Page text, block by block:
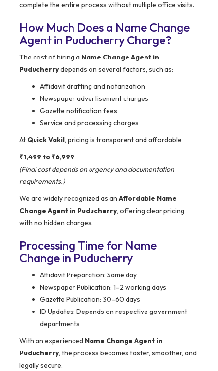
complete the entire process without multiple office visits.
How Much Does a Name Change
Agent in Puducherry Charge?
The cost of hiring a Name Change Agent in
Puducherrydepends on several factors, such as:
Affidavit drafting and notarization
Newspaper advertisement charges
Gazette notification fees
Service and processing charges
At Quick Vakil, pricing is transparent and affordable:
₹1,499 to ₹6,999
(Final cost depends on urgency and documentation
requirements.)
We are widely recognized as an Affordable Name
Change Agent in Puducherry, offering clear pricing
with no hidden charges.
Processing Time for Name
Change in Puducherry
Affidavit Preparation: Same day
Newspaper Publication: 1–2 working days
Gazette Publication: 30–60 days
ID Updates: Depends on respective government
departments
With an experienced Name Change Agent in
Puducherry, the process becomes faster, smoother, and
legally secure.